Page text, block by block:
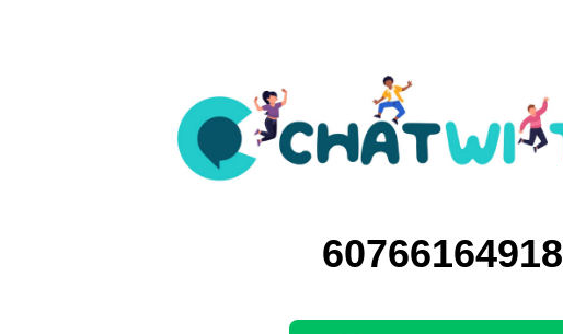
60766164918